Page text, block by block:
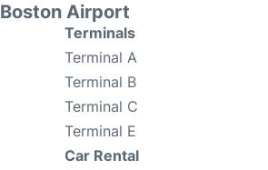
Boston Airport
Terminals
Terminal A
Terminal B
Terminal C
Terminal E
Car Rental